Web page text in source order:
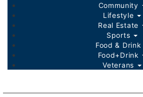
Community
Lifestyle
Real Estate
Sports
Food & Drink
Food+Drink
Veterans